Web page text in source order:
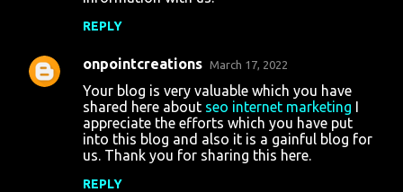
REPLY
onpointcreations March 17, 2022
Your blog is very valuable which you have
shared here about seo internet marketing I
appreciate the efforts which you have put
into this blog and also it is a gainful blog for
us. Thank you for sharing this here.
REPLY